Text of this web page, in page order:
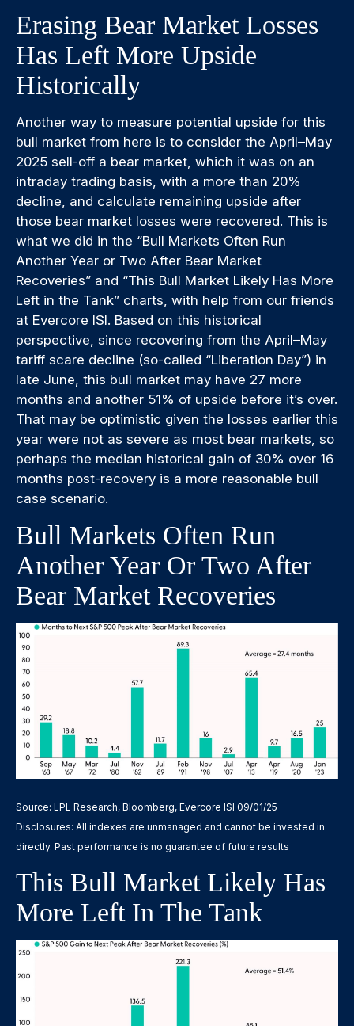
Erasing Bear Market Losses
Has Left More Upside
Historically
Another way to measure potential upside for this
bull market from here is to consider the April–May
2025 sell-off a bear market, which it was on an
intraday trading basis, with a more than 20%
decline, and calculate remaining upside after
those bear market losses were recovered. This is
what we did in the “Bull Markets Often Run
Another Year or Two After Bear Market
Recoveries” and “This Bull Market Likely Has More
Left in the Tank” charts, with help from our friends
at Evercore ISI. Based on this historical
perspective, since recovering from the April–May
tariff scare decline (so-called “Liberation Day”) in
late June, this bull market may have 27 more
months and another 51% of upside before it’s over.
That may be optimistic given the losses earlier this
year were not as severe as most bear markets, so
perhaps the median historical gain of 30% over 16
months post-recovery is a more reasonable bull
case scenario.
Bull Markets Often Run
Another Year Or Two After
Bear Market Recoveries
Source: LPL Research, Bloomberg, Evercore ISI 09/01/25
Disclosures: All indexes are unmanaged and cannot be invested in
directly. Past performance is no guarantee of future results
This Bull Market Likely Has
More Left In The Tank